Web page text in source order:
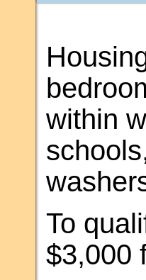
within
To
$3,000